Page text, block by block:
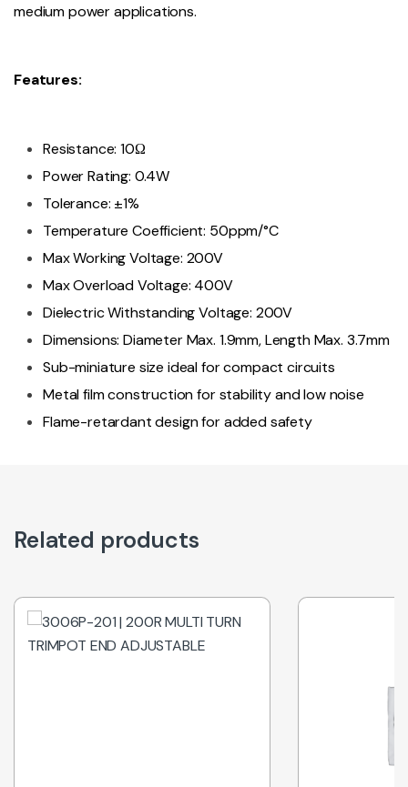
medium power applications.
Features:
Resistance: 10Ω
Power Rating: 0.4W
Tolerance: ±1%
Temperature Coefficient: 50ppm/°C
Max Working Voltage: 200V
Max Overload Voltage: 400V
Dielectric Withstanding Voltage: 200V
Dimensions: Diameter Max. 1.9mm, Length Max. 3.7mm
Sub-miniature size ideal for compact circuits
Metal film construction for stability and low noise
Flame-retardant design for added safety
Related products